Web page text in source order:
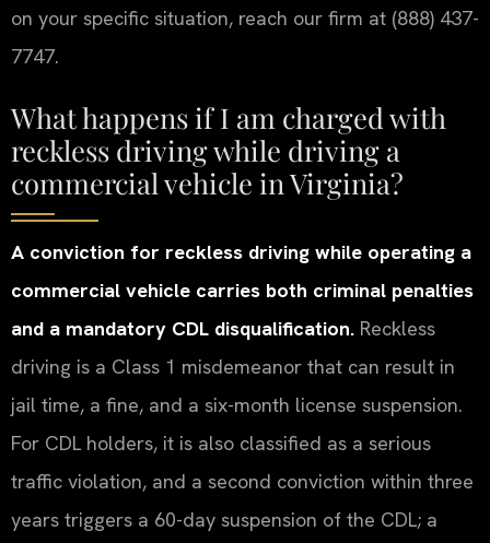
on your specific situation, reach our firm at (888) 437-
7747.
What happens if I am charged with
reckless driving while driving a
commercial vehicle in Virginia?
A conviction for reckless driving while operating a
commercial vehicle carries both criminal penalties
and a mandatory CDL disqualification. Reckless
driving is a Class 1 misdemeanor that can result in
jail time, a fine, and a six-month license suspension.
For CDL holders, it is also classified as a serious
traffic violation, and a second conviction within three
years triggers a 60-day suspension of the CDL; a